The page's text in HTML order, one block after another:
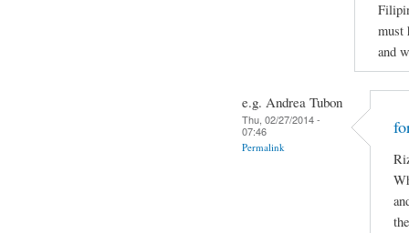
must
and
e.g. Andrea Tubon
Thu, 02/27/2014 -
07:46
Permalink